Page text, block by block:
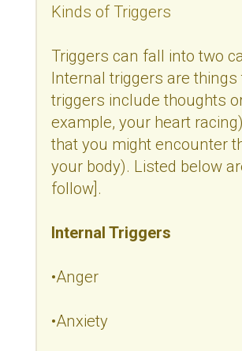
Kinds of Triggers
Triggers can fall into two
Internal triggers are
triggers include thoughts
example, your heart
that you might encounter
your body). Listed below
follow].
Internal Triggers
•Anger
•Anxiety